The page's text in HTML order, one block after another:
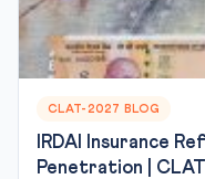
CLAT-2027 BLOG
IRDAI Insurance
Penetration |